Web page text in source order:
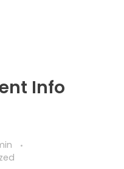
Info